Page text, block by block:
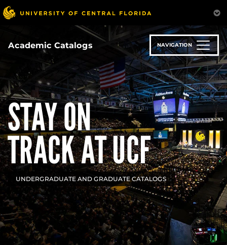
Skip
to
content
Academic Catalogs NAVIGATION
STAY ON
TRACK AT UCF
UNDERGRADUATE AND GRADUATE CATALOGS